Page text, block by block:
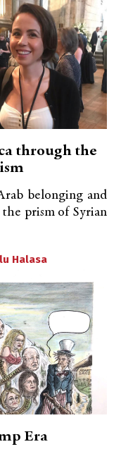
through the
belonging and
prism of Syrian
Halasa
Era